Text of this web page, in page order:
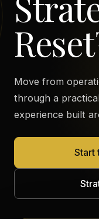
Move from
through a
experience built
Start